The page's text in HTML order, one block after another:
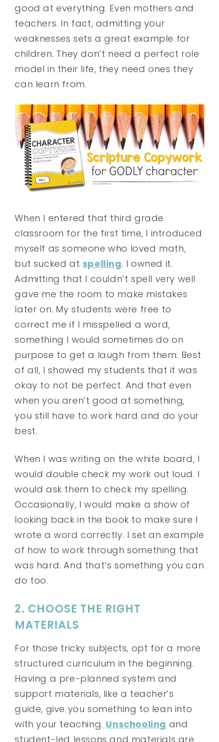
good at everything. Even mothers and
teachers. In fact, admitting your
weaknesses sets a great example for
children. They don’t need a perfect role
model in their life, they need ones they
can learn from.
When I entered that third grade
classroom for the first time, I introduced
myself as someone who loved math,
but sucked at spelling. I owned it.
Admitting that I couldn’t spell very well
gave me the room to make mistakes
later on. My students were free to
correct me if I misspelled a word,
something I would sometimes do on
purpose to get a laugh from them. Best
of all, I showed my students that it was
okay to not be perfect. And that even
when you aren’t good at something,
you still have to work hard and do your
best.
When I was writing on the white board, I
would double check my work out loud. I
would ask them to check my spelling.
Occasionally, I would make a show of
looking back in the book to make sure I
wrote a word correctly. I set an example
of how to work through something that
was hard. And that’s something you can
do too.
2. CHOOSE THE RIGHT
MATERIALS
For those tricky subjects, opt for a more
structured curriculum in the beginning.
Having a pre-planned system and
support materials, like a teacher’s
guide, give you something to lean into
with your teaching. Unschooling and
student-led lessons and materials are